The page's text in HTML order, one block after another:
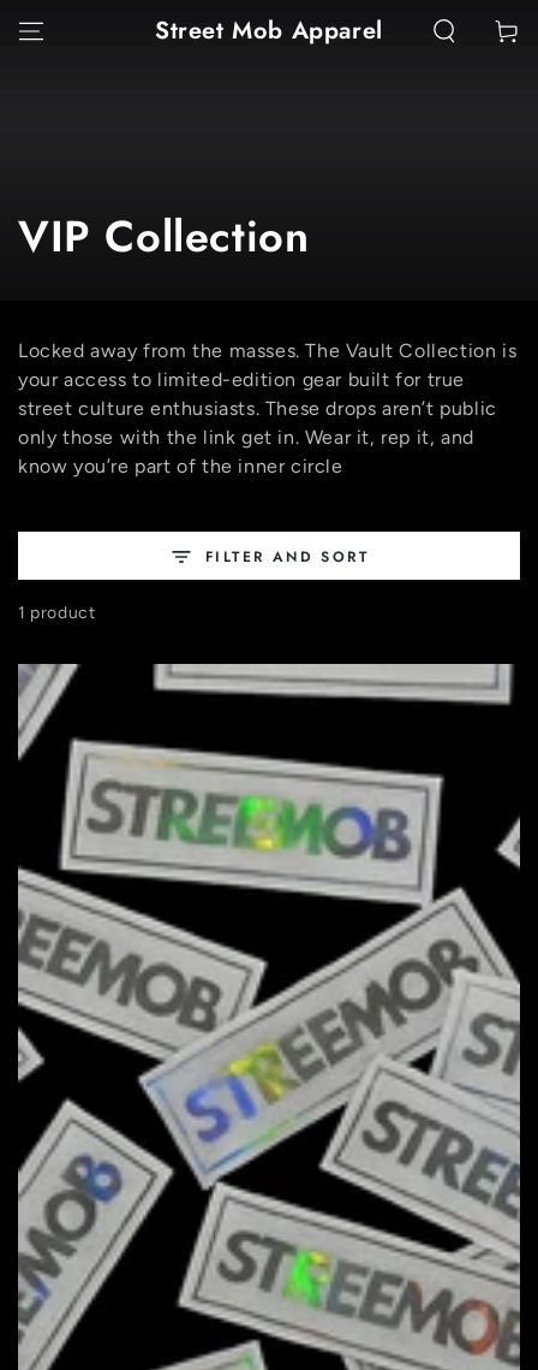
CONTENT Street Mob Apparel Cart
Collection:
VIP Collection
Locked away from the masses. The Vault Collection is
your access to limited-edition gear built for true
street culture enthusiasts. These drops aren’t public
only those with the link get in. Wear it, rep it, and
know you’re part of the inner circle
FILTER AND SORT
1 product